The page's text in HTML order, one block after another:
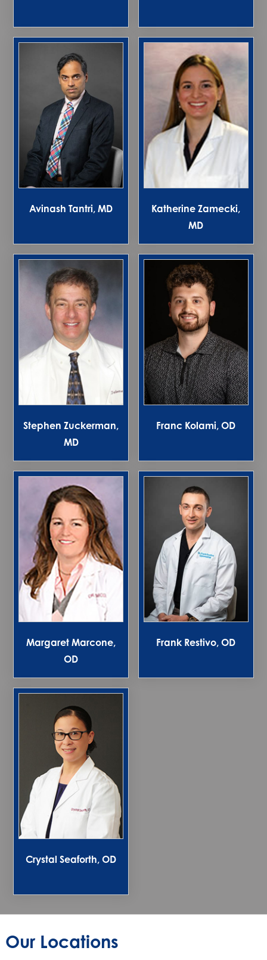
Avinash Tantri, MD
Katherine Zamecki,
MD
Stephen Zuckerman,
MD
Franc Kolami, OD
Margaret Marcone,
OD
Frank Restivo, OD
Crystal Seaforth, OD
Our Locations